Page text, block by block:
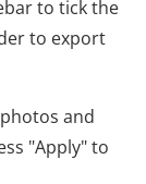
to tick the
to export
and
"Apply" to